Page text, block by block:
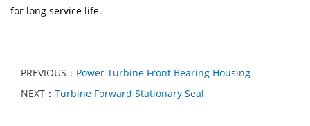
for long service life.
PREVIOUS： Power Turbine Front Bearing Housing
NEXT： Turbine Forward Stationary Seal